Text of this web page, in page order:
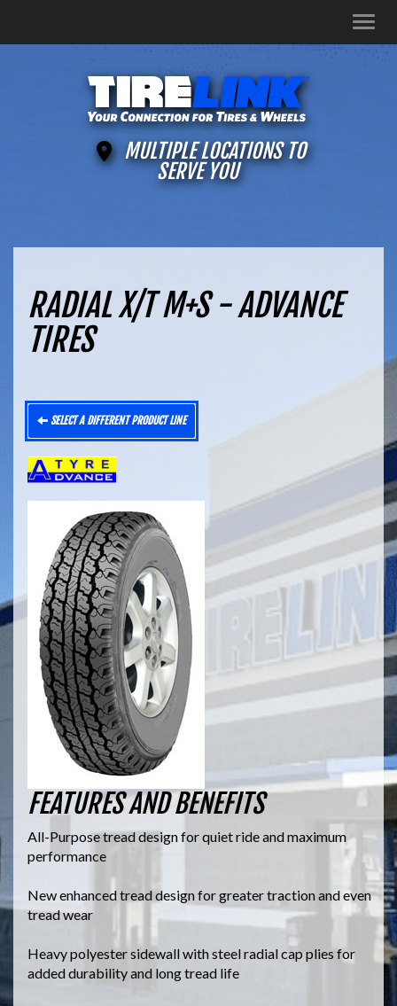
MULTIPLE LOCATIONS TO
SERVE YOU
RADIAL X/T M+S - ADVANCE
TIRES
SELECT A DIFFERENT PRODUCT LINE
FEATURES AND BENEFITS
All-Purpose tread design for quiet ride and maximum
performance
New enhanced tread design for greater traction and even
tread wear
Heavy polyester sidewall with steel radial cap plies for
added durability and long tread life